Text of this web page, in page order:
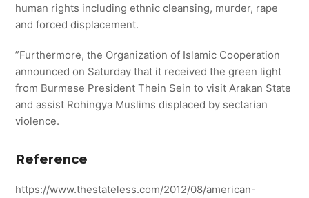
human rights including ethnic cleansing, murder, rape
and forced displacement.
”Furthermore, the Organization of Islamic Cooperation
announced on Saturday that it received the green light
from Burmese President Thein Sein to visit Arakan State
and assist Rohingya Muslims displaced by sectarian
violence.
Reference
https://www.thestateless.com/2012/08/american-